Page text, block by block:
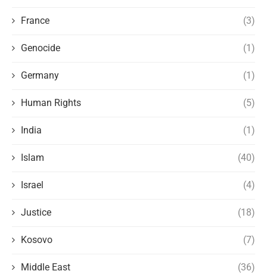
France (3)
Genocide (1)
Germany (1)
Human Rights (5)
India (1)
Islam (40)
Israel (4)
Justice (18)
Kosovo (7)
Middle East (36)